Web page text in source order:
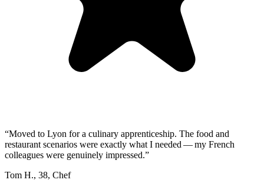
“Moved to Lyon for a culinary apprenticeship. The food and
restaurant scenarios were exactly what I needed — my French
colleagues were genuinely impressed.”
Tom H., 38, Chef